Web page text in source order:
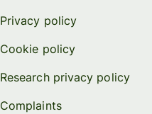
Privacy policy
Cookie policy
Research privacy policy
Complaints